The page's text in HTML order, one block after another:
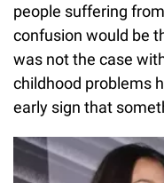
people suffering
confusion would be
was not the case
childhood problems
early sign that